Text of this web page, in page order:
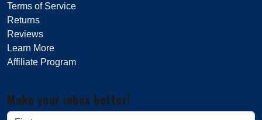
Terms of Service
Returns
Reviews
Learn More
Affiliate Program
Make your inbox better!